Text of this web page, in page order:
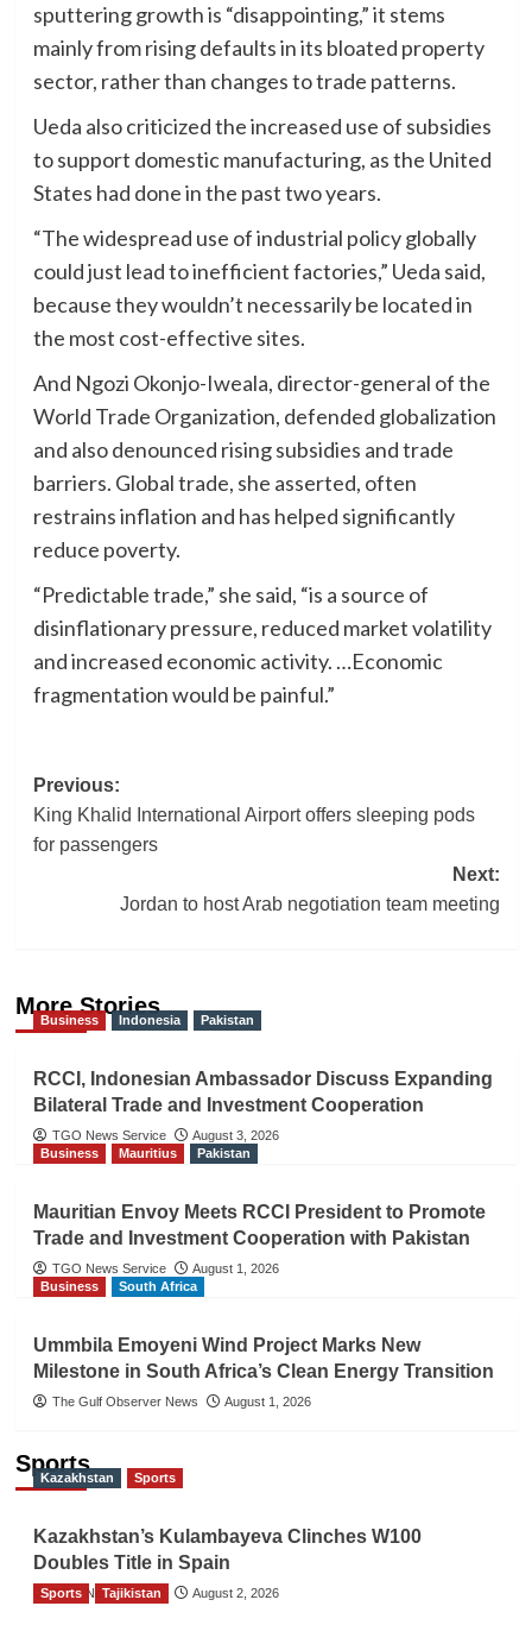
sputtering growth is “disappointing,” it stems
mainly from rising defaults in its bloated property
sector, rather than changes to trade patterns.
Ueda also criticized the increased use of subsidies
to support domestic manufacturing, as the United
States had done in the past two years.
“The widespread use of industrial policy globally
could just lead to inefficient factories,” Ueda said,
because they wouldn’t necessarily be located in
the most cost-effective sites.
And Ngozi Okonjo-Iweala, director-general of the
World Trade Organization, defended globalization
and also denounced rising subsidies and trade
barriers. Global trade, she asserted, often
restrains inflation and has helped significantly
reduce poverty.
“Predictable trade,” she said, “is a source of
disinflationary pressure, reduced market volatility
and increased economic activity. …Economic
fragmentation would be painful.”
Post
navigation
Previous:
King Khalid International Airport offers sleeping pods
for passengers
Next:
Jordan to host Arab negotiation team meeting
More Stories
Business Indonesia Pakistan
RCCI, Indonesian Ambassador Discuss Expanding
Bilateral Trade and Investment Cooperation
TGO News Service
August 3, 2026
Business
Mauritius Pakistan
Mauritian Envoy Meets RCCI President to Promote
Trade and Investment Cooperation with Pakistan
TGO News Service
August 1, 2026
Business
South Africa
Ummbila Emoyeni Wind Project Marks New
Milestone in South Africa’s Clean Energy Transition
The Gulf Observer News August 1, 2026
Sports
Kazakhstan Sports
Kazakhstan’s Kulambayeva Clinches W100
Doubles Title in Spain
TGO News Service August 2, 2026
Sports Tajikistan